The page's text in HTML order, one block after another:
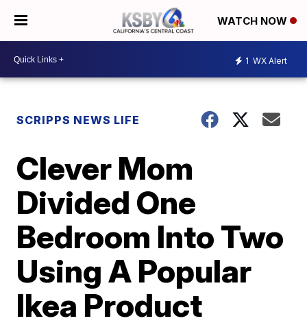
WATCH NOW
1 WX Alert
SCRIPPS NEWS LIFE
Clever Mom
Divided One
Bedroom Into Two
Using A Popular
Ikea Product